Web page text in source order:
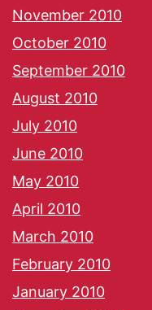
November 2010
October 2010
September 2010
August 2010
July 2010
June 2010
May 2010
April 2010
March 2010
February 2010
January 2010